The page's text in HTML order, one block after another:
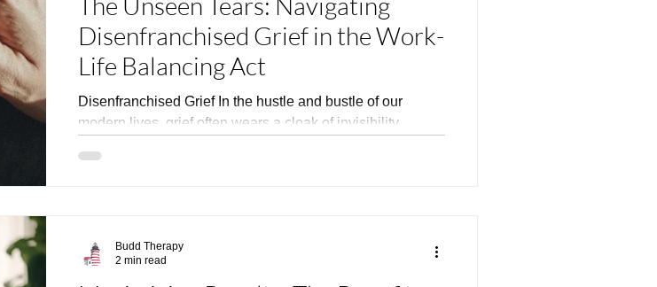
Disenfranchised Grief in the Work-
Life Balancing Act
Disenfranchised Grief In the hustle and bustle of our
modern lives, grief often wears a cloak of invisibility,
Budd Therapy
2 min read